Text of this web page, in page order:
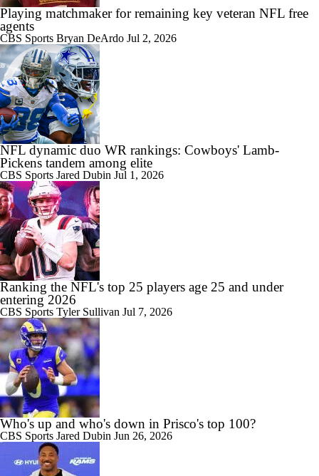
Playing matchmaker for remaining key veteran NFL free
agents
CBS Sports Bryan DeArdo Jul 2, 2026
NFL dynamic duo WR rankings: Cowboys' Lamb-
Pickens tandem among elite
CBS Sports Jared Dubin Jul 1, 2026
Ranking the NFL's top 25 players age 25 and under
entering 2026
CBS Sports Tyler Sullivan Jul 7, 2026
Who's up and who's down in Prisco's top 100?
CBS Sports Jared Dubin Jun 26, 2026